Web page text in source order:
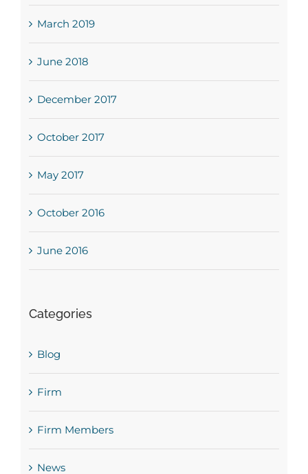
March 2019
June 2018
December 2017
October 2017
May 2017
October 2016
June 2016
Categories
Blog
Firm
Firm Members
News